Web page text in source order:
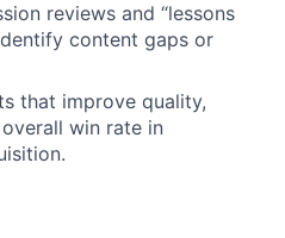
reviews and “lessons
content gaps or
that improve quality,
overall win rate in